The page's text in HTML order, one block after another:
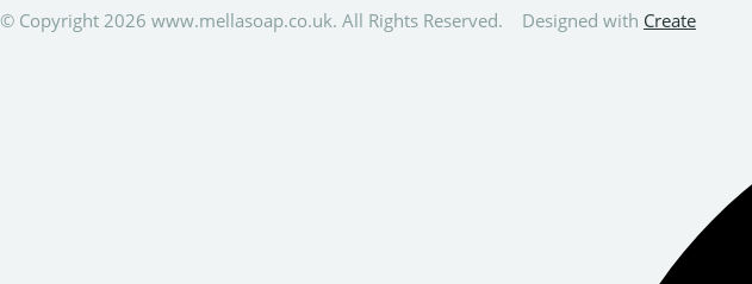
© Copyright 2026 www.mellasoap.co.uk. All Rights Reserved. Designed with Create